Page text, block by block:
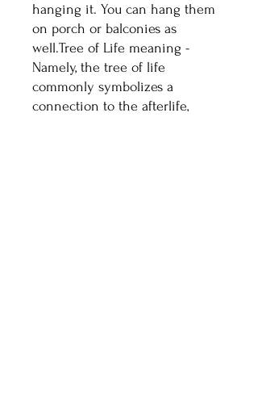
hanging it. You can hang them
on porch or balconies as
well.Tree of Life meaning -
Namely, the tree of life
commonly symbolizes a
connection to the afterlife,